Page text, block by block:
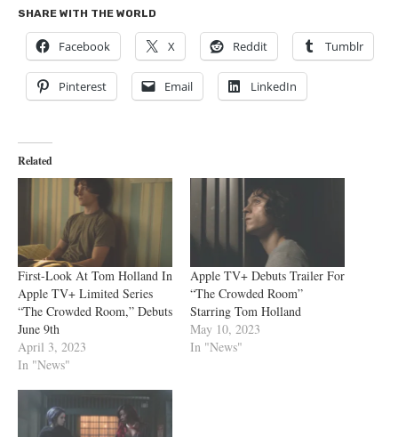
SHARE WITH THE WORLD
Facebook X Reddit Tumblr
Pinterest Email LinkedIn
Related
First-Look At Tom Holland In
Apple TV+ Limited Series
“The Crowded Room,” Debuts
June 9th
April 3, 2023
In "News"
Apple TV+ Debuts Trailer For
“The Crowded Room”
Starring Tom Holland
May 10, 2023
In "News"